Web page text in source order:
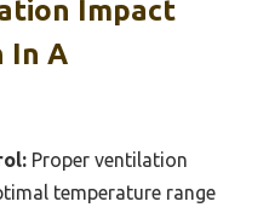
Impact
In A
Proper ventilation
temperature range